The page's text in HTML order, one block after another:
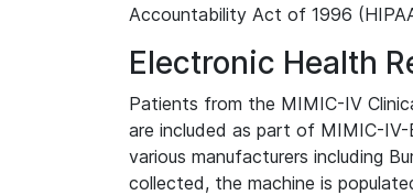
Accountability Act of 1996
Electronic Health
Patients from the MIMIC-IV
are included as part of MIMIC-IV-
various manufacturers including
collected, the machine is